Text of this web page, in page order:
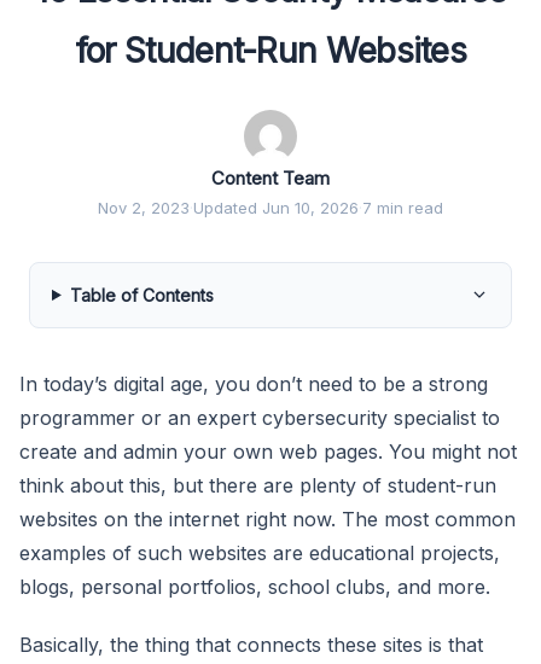
for Student-Run Websites
Content Team
Nov 2, 2023·Updated Jun 10, 2026·7 min read
Table of Contents
In today’s digital age, you don’t need to be a strong
programmer or an expert cybersecurity specialist to
create and admin your own web pages. You might not
think about this, but there are plenty of student-run
websites on the internet right now. The most common
examples of such websites are educational projects,
blogs, personal portfolios, school clubs, and more.
Basically, the thing that connects these sites is that